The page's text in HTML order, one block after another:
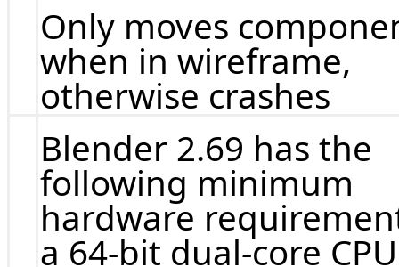
Only moves
when in wireframe,
otherwise crashes
Blender 2.69 has the
following minimum
hardware
a 64-bit dual-core CPU